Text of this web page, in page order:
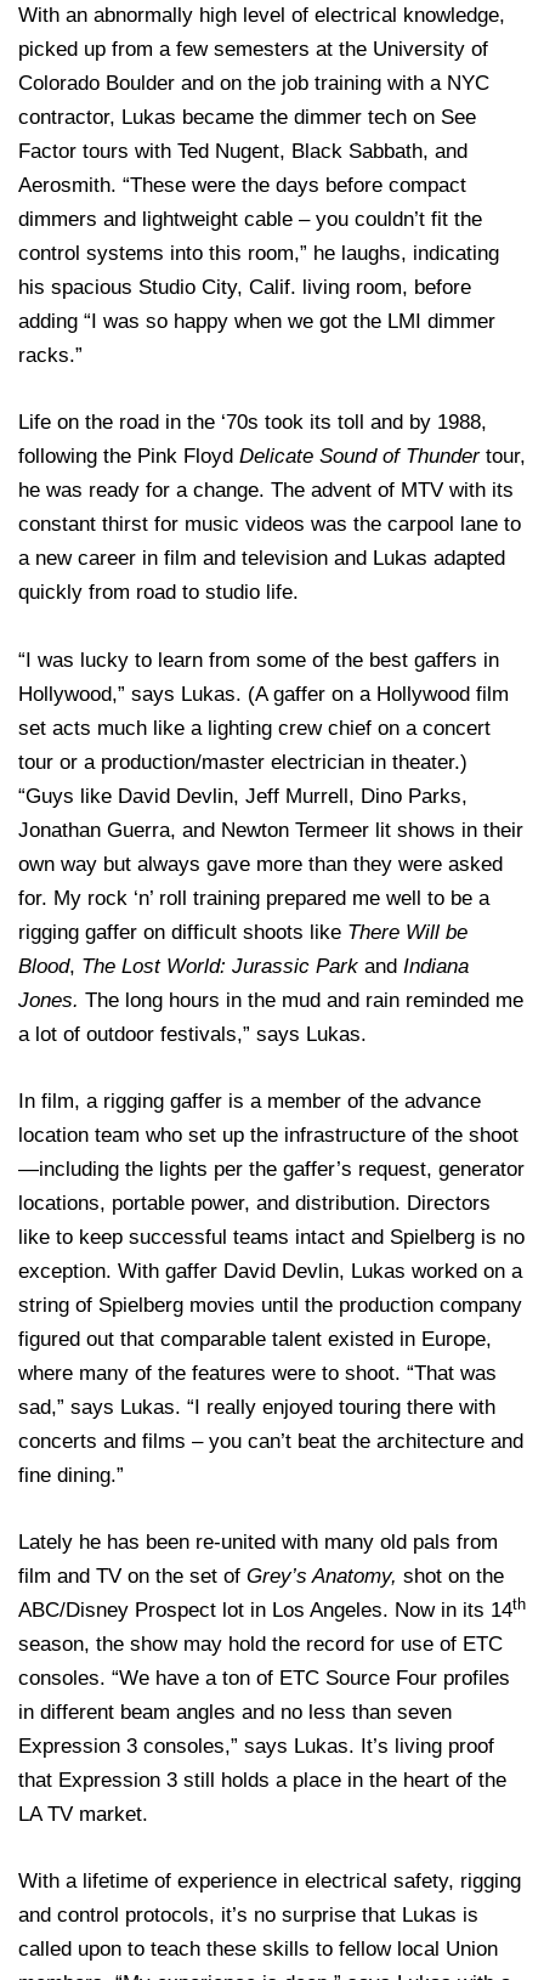
With an abnormally high level of electrical knowledge,
picked up from a few semesters at the University of
Colorado Boulder and on the job training with a NYC
contractor, Lukas became the dimmer tech on See
Factor tours with Ted Nugent, Black Sabbath, and
Aerosmith. “These were the days before compact
dimmers and lightweight cable – you couldn’t fit the
control systems into this room,” he laughs, indicating
his spacious Studio City, Calif. living room, before
adding “I was so happy when we got the LMI dimmer
racks.”
Life on the road in the ‘70s took its toll and by 1988,
following the Pink Floyd Delicate Sound of Thundertour,
he was ready for a change. The advent of MTV with its
constant thirst for music videos was the carpool lane to
a new career in film and television and Lukas adapted
quickly from road to studio life.
“I was lucky to learn from some of the best gaffers in
Hollywood,” says Lukas. (A gaffer on a Hollywood film
set acts much like a lighting crew chief on a concert
tour or a production/master electrician in theater.)
“Guys like David Devlin, Jeff Murrell, Dino Parks,
Jonathan Guerra, and Newton Termeer lit shows in their
own way but always gave more than they were asked
for. My rock ‘n’ roll training prepared me well to be a
rigging gaffer on difficult shoots like There Will be
Blood, The Lost World: Jurassic Park and Indiana
Jones. The long hours in the mud and rain reminded me
a lot of outdoor festivals,” says Lukas.
In film, a rigging gaffer is a member of the advance
location team who set up the infrastructure of the shoot
—including the lights per the gaffer’s request, generator
locations, portable power, and distribution. Directors
like to keep successful teams intact and Spielberg is no
exception. With gaffer David Devlin, Lukas worked on a
string of Spielberg movies until the production company
figured out that comparable talent existed in Europe,
where many of the features were to shoot. “That was
sad,” says Lukas. “I really enjoyed touring there with
concerts and films – you can’t beat the architecture and
fine dining.”
Lately he has been re-united with many old pals from
film and TV on the set of Grey’s Anatomy, shot on the
ABC/Disney Prospect lot in Los Angeles. Now in its 14th
season, the show may hold the record for use of ETC
consoles. “We have a ton of ETC Source Four profiles
in different beam angles and no less than seven
Expression 3 consoles,” says Lukas. It’s living proof
that Expression 3 still holds a place in the heart of the
LA TV market.
With a lifetime of experience in electrical safety, rigging
and control protocols, it’s no surprise that Lukas is
called upon to teach these skills to fellow local Union